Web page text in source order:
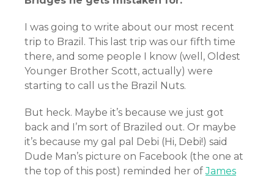
I was going to write about our most recent
trip to Brazil. This last trip was our fifth time
there, and some people I know (well, Oldest
Younger Brother Scott, actually) were
starting to call us the Brazil Nuts.
But heck. Maybe it’s because we just got
back and I’m sort of Braziled out. Or maybe
it’s because my gal pal Debi (Hi, Debi!) said
Dude Man’s picture on Facebook (the one at
the top of this post) reminded her ofJames